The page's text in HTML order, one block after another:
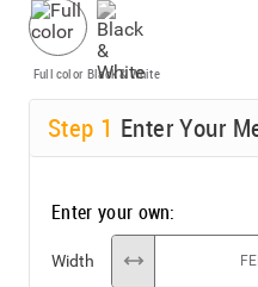
Full color Black & White
Step 1 Enter Your
Enter your own:
Width